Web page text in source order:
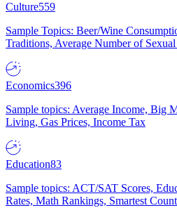
Culture559
Sample Topics: Beer/Wine
Traditions, Average Number of Sexual
Economics396
Sample topics: Average Income, Big
Living, Gas Prices, Income Tax
Education83
Sample topics: ACT/SAT Scores,
Rates, Math Rankings, Smartest